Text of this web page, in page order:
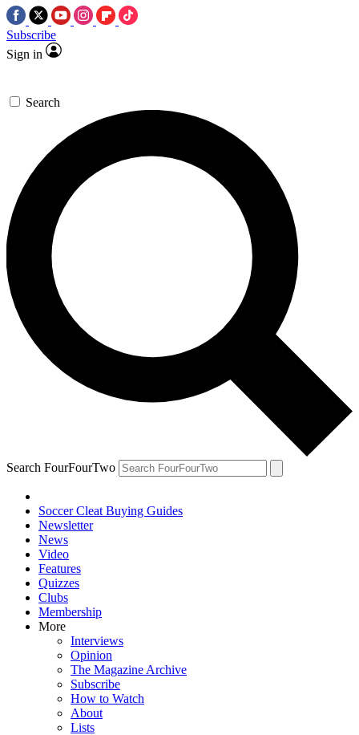
Subscribe
Sign in
Search
Search FourFourTwo
Soccer Cleat Buying Guides
Newsletter
News
Video
Features
Quizzes
Clubs
Membership
More
Interviews
Opinion
The Magazine Archive
Subscribe
How to Watch
About
Lists